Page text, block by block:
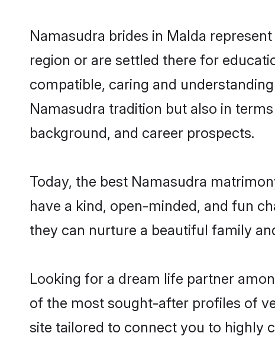
Namasudra brides in Malda
region or are settled there for
compatible, caring and
Namasudra tradition but also in
background, and career prospects.
Today, the best Namasudra
have a kind, open-minded, and fun
they can nurture a beautiful family
Looking for a dream life partner
of the most sought-after profiles of
site tailored to connect you to highly